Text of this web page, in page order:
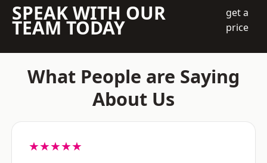
SPEAK WITH OUR
TEAM TODAY
get a
price
What People are Saying
About Us
★★★★★